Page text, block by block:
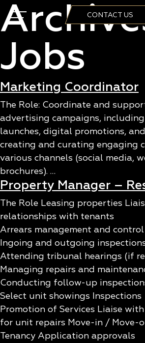
CONTACT US
Jobs
Marketing Coordinator
The Role: Coordinate and
advertising campaigns,
launches, digital promotions,
creating and curating engaging
various channels (social media,
brochures). …
Property Manager –
The Role Leasing properties
relationships with tenants
Arrears management and control
Ingoing and outgoing
Attending tribunal hearings (if
Managing repairs and
Conducting follow-up
Select unit showings Inspections
Promotion of Services Liaise
for unit repairs Move-in / Move-
Tenancy Application approvals